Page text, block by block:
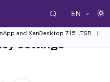
EN
and XenDesktop 7.15 LTSR
settings